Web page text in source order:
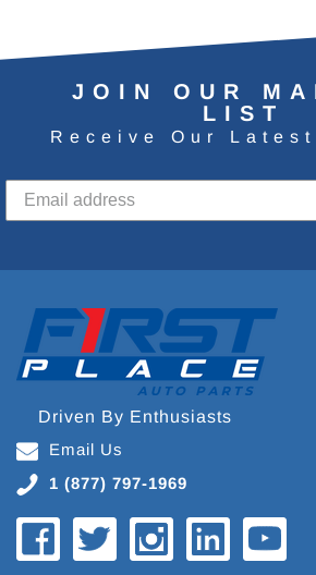
JOIN OUR
LIST
Receive Our Latest
Driven By Enthusiasts
Email Us
1 (877) 797-1969